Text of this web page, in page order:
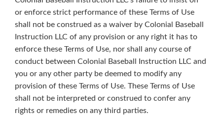
or enforce strict performance of these Terms of Use
shall not be construed as a waiver by Colonial Baseball
Instruction LLC of any provision or any right it has to
enforce these Terms of Use, nor shall any course of
conduct between Colonial Baseball Instruction LLC and
you or any other party be deemed to modify any
provision of these Terms of Use. These Terms of Use
shall not be interpreted or construed to confer any
rights or remedies on any third parties.